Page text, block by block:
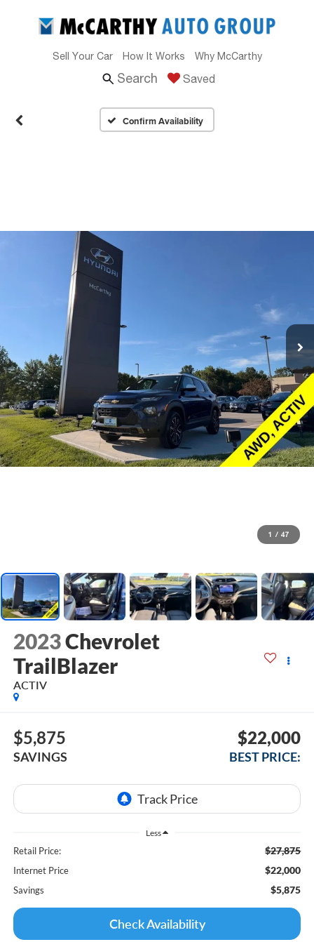
Sell Your Car How It Works Why McCarthy
Search Saved
Confirm Availability
1 / 47
2023Chevrolet
TrailBlazer
ACTIV
$5,875
SAVINGS
$22,000
BEST PRICE:
Less
Retail Price: $27,875
Internet Price $22,000
Savings $5,875
Check Availability